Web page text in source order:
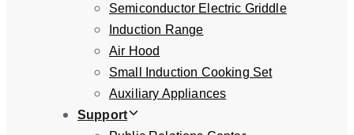
Semiconductor Electric Griddle
Induction Range
Air Hood
Small Induction Cooking Set
Auxiliary Appliances
Support